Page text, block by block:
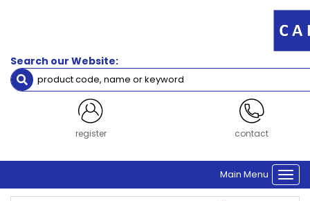
Search our Website:
register contact
Main Menu